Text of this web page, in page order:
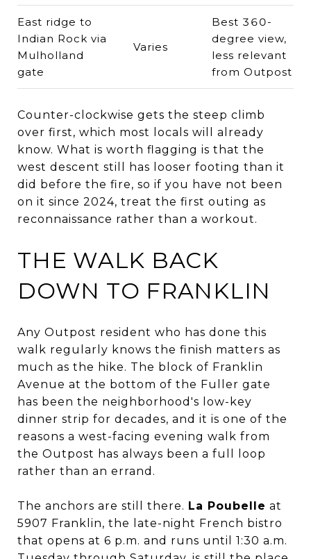
East ridge to
Indian Rock via
Mulholland
gate
Varies
Best 360-
degree view,
less relevant
from Outpost
Counter-clockwise gets the steep climb
over first, which most locals will already
know. What is worth flagging is that the
west descent still has looser footing than it
did before the fire, so if you have not been
on it since 2024, treat the first outing as
reconnaissance rather than a workout.
THE WALK BACK
DOWN TO FRANKLIN
Any Outpost resident who has done this
walk regularly knows the finish matters as
much as the hike. The block of Franklin
Avenue at the bottom of the Fuller gate
has been the neighborhood's low-key
dinner strip for decades, and it is one of the
reasons a west-facing evening walk from
the Outpost has always been a full loop
rather than an errand.
The anchors are still there. La Poubelle at
5907 Franklin, the late-night French bistro
that opens at 6 p.m. and runs until 1:30 a.m.